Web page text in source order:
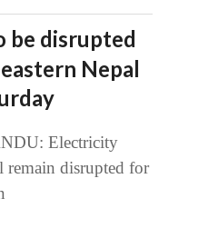
be disrupted
Nepal
Electricity
disrupted for